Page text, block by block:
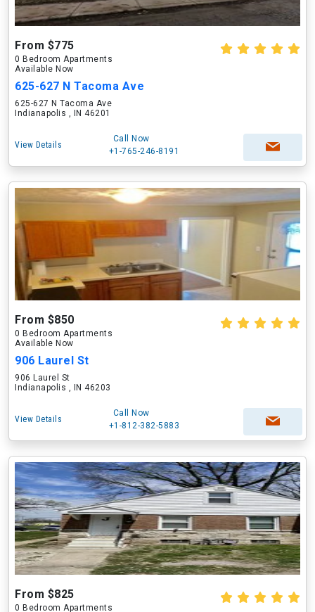
From $775
0 Bedroom Apartments
Available Now
625-627 N Tacoma Ave
625-627 N Tacoma Ave
Indianapolis , IN 46201
View Details
Call Now
+1-765-246-8191
From $850
0 Bedroom Apartments
Available Now
906 Laurel St
906 Laurel St
Indianapolis , IN 46203
View Details
Call Now
+1-812-382-5883
From $825
0 Bedroom Apartments